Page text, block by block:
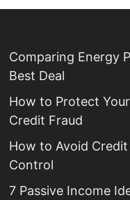
Comparing Energy
Best Deal
How to Protect
Credit Fraud
How to Avoid
Control
7 Passive Income